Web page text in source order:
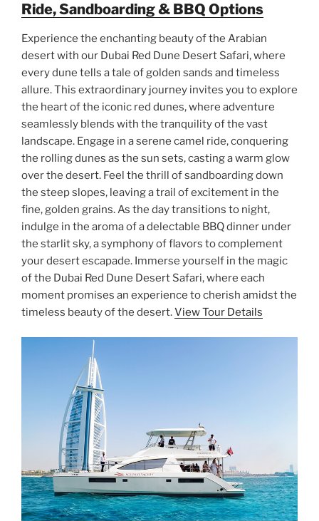
Ride, Sandboarding & BBQ Options
Experience the enchanting beauty of the Arabian
desert with our Dubai Red Dune Desert Safari, where
every dune tells a tale of golden sands and timeless
allure. This extraordinary journey invites you to explore
the heart of the iconic red dunes, where adventure
seamlessly blends with the tranquility of the vast
landscape. Engage in a serene camel ride, conquering
the rolling dunes as the sun sets, casting a warm glow
over the desert. Feel the thrill of sandboarding down
the steep slopes, leaving a trail of excitement in the
fine, golden grains. As the day transitions to night,
indulge in the aroma of a delectable BBQ dinner under
the starlit sky, a symphony of flavors to complement
your desert escapade. Immerse yourself in the magic
of the Dubai Red Dune Desert Safari, where each
moment promises an experience to cherish amidst the
timeless beauty of the desert.View Tour Details